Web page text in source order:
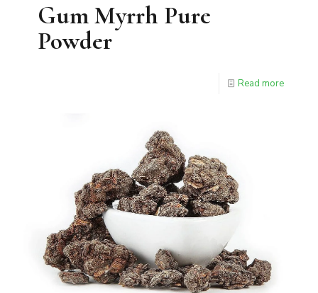
Gum Myrrh Pure
Powder
Read more